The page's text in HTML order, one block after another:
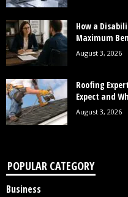
How a
Maximum
August 3, 2026
Roofing
Expect and
August 3, 2026
POPULAR CATEGORY
Business